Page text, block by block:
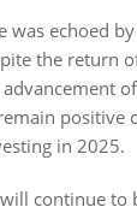
was echoed
the return
positive
in 2025.
continue